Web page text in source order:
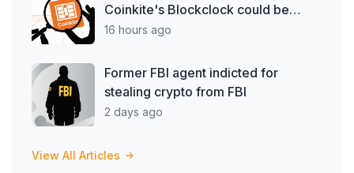
Coinkite's Blockclock could be
spying on them
16 hours ago
Former FBI agent indicted for
stealing crypto from FBI
2 days ago
View All Articles